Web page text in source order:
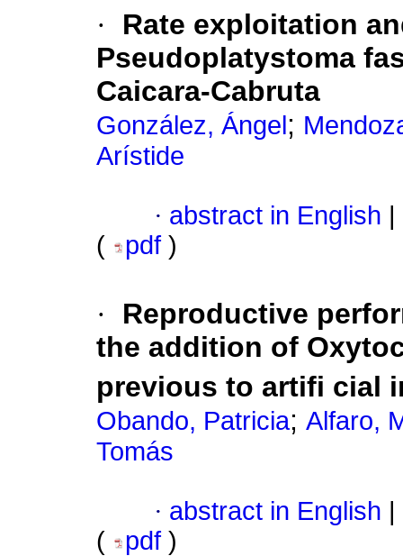
·
Rate exploitation
Pseudoplatystoma
Caicara-Cabruta
González, Ángel ;
Arístide
· abstract in English
(
pdf )
·
Reproductive
the addition of
previous to artifi cial
Obando, Patricia; Alfaro,
Tomás
· abstract in English |
(
pdf )